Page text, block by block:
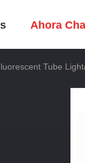
Ahora
Tube